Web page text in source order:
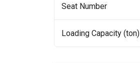
Seat Number
Loading Capacity (ton)